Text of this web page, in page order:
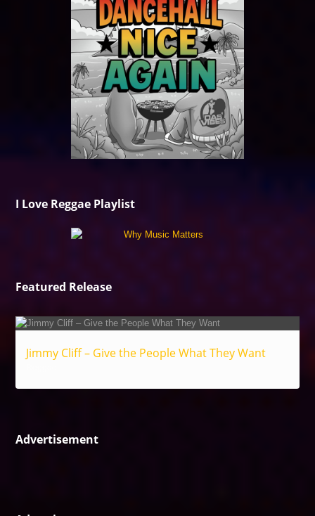
I Love Reggae Playlist
Featured Release
Jimmy Cliff – Give the People What They Want
Advertisement